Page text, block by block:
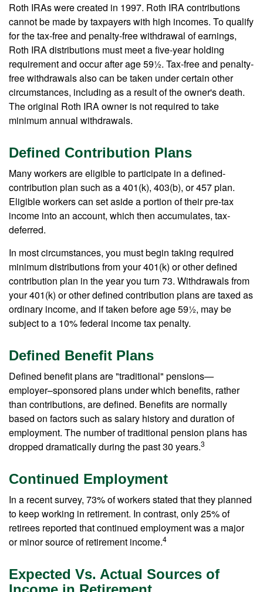
Roth IRAs were created in 1997. Roth IRA contributions
cannot be made by taxpayers with high incomes. To qualify
for the tax-free and penalty-free withdrawal of earnings,
Roth IRA distributions must meet a five-year holding
requirement and occur after age 59½. Tax-free and penalty-
free withdrawals also can be taken under certain other
circumstances, including as a result of the owner's death.
The original Roth IRA owner is not required to take
minimum annual withdrawals.
Defined Contribution Plans
Many workers are eligible to participate in a defined-
contribution plan such as a 401(k), 403(b), or 457 plan.
Eligible workers can set aside a portion of their pre-tax
income into an account, which then accumulates, tax-
deferred.
In most circumstances, you must begin taking required
minimum distributions from your 401(k) or other defined
contribution plan in the year you turn 73. Withdrawals from
your 401(k) or other defined contribution plans are taxed as
ordinary income, and if taken before age 59½, may be
subject to a 10% federal income tax penalty.
Defined Benefit Plans
Defined benefit plans are "traditional" pensions—
employer–sponsored plans under which benefits, rather
than contributions, are defined. Benefits are normally
based on factors such as salary history and duration of
employment. The number of traditional pension plans has
dropped dramatically during the past 30 years.3
Continued Employment
In a recent survey, 73% of workers stated that they planned
to keep working in retirement. In contrast, only 25% of
retirees reported that continued employment was a major
or minor source of retirement income.4
Expected Vs. Actual Sources of